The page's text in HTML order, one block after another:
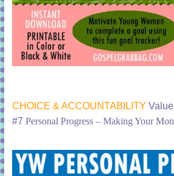
CHOICE & ACCOUNTABILITY
#7 Personal Progress – Making Your